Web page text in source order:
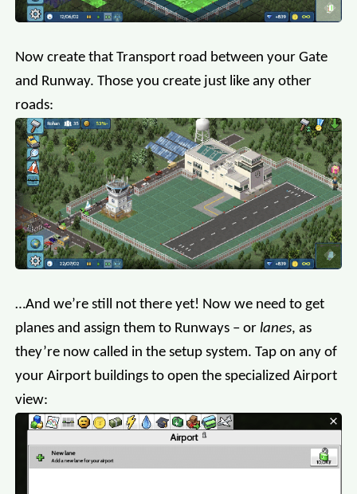
Now create that Transport road between your Gate
and Runway. Those you create just like any other
roads:
…And we’re still not there yet! Now we need to get
planes and assign them to Runways – or lanes, as
they’re now called in the setup system. Tap on any of
your Airport buildings to open the specialized Airport
view: